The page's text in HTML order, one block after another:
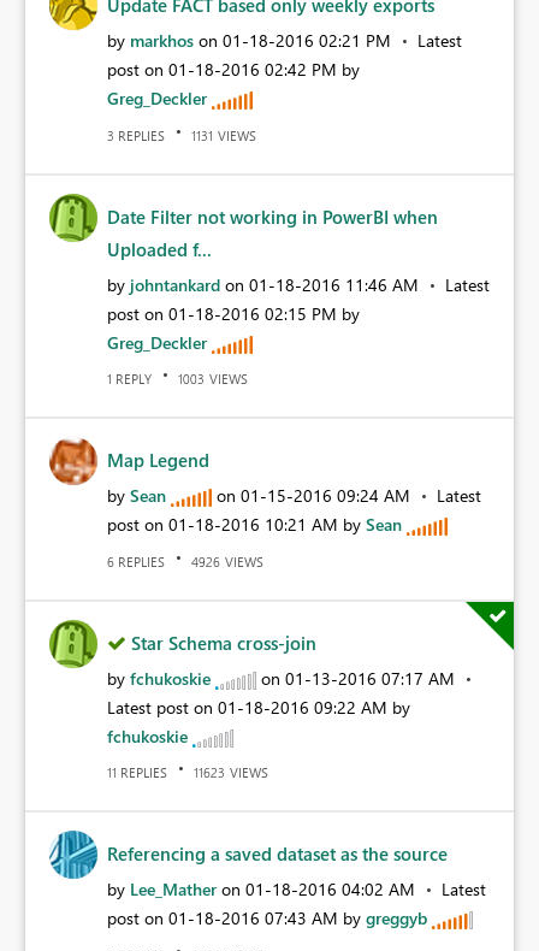
Update FACT based only weekly exports
by markhos on ‎01-18-2016 02:21 PM
Latest
post on ‎01-18-2016 02:42 PM by
Greg_Deckler
3 REPLIES 1131 VIEWS
Date Filter not working in PowerBI when
Uploaded f...
by johntankard on ‎01-18-2016 11:46 AM
Latest
post on ‎01-18-2016 02:15 PM by
Greg_Deckler
1 REPLY 1003 VIEWS
Map Legend
by Sean on ‎01-15-2016 09:24 AM
Latest
post on ‎01-18-2016 10:21 AM by Sean
6 REPLIES 4926 VIEWS
Star Schema cross-join
by fchukoskie on ‎01-13-2016 07:17 AM
Latest post on ‎01-18-2016 09:22 AM by
fchukoskie
11 REPLIES 11623 VIEWS
Referencing a saved dataset as the source
by Lee_Mather on ‎01-18-2016 04:02 AM
Latest
post on ‎01-18-2016 07:43 AM by greggyb